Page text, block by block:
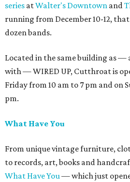
series atWalter's Downtown and
running from December 10-12,
dozen bands.
Located in the same building as
with — WIRED UP, Cutthroat is
Friday from 10 am to 7 pm and on
pm.
What Have You
From unique vintage furniture,
to records, art, books and
What Have You— which just